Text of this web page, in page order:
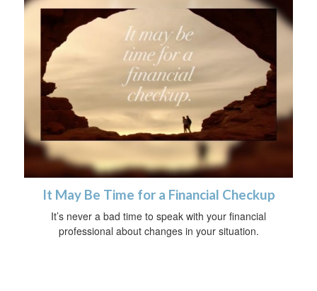
It May Be Time for a Financial Checkup
It’s never a bad time to speak with your financial
professional about changes in your situation.